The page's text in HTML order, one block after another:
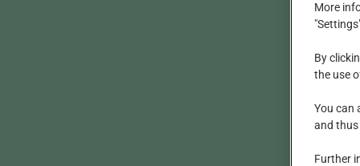
More
By
the use
You can
and thus
Further